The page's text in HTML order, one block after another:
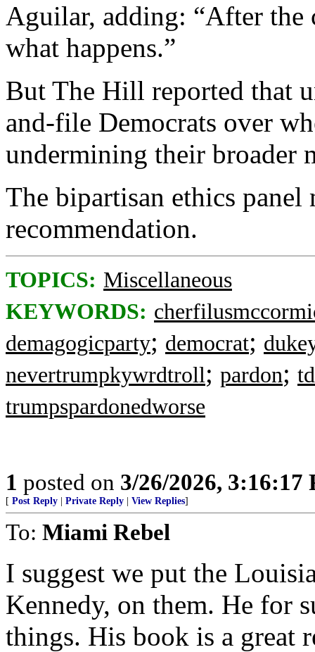
Aguilar, adding: “After the
what happens.”
But The Hill reported that
and-file Democrats over
undermining their broader
The bipartisan ethics panel
recommendation.
TOPICS: Miscellaneous
KEYWORDS:
demagogicparty; democrat;
nevertrumpkywrdtroll; pardon;
trumpspardonedworse
1 posted on 3/26/2026, 3:16:17
[ Post Reply Private Reply View Replies]
To: Miami Rebel
I suggest we put the
Kennedy, on them. He for
things. His book is a great